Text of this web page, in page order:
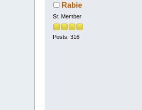
Rabie
Sr. Member
Posts: 316